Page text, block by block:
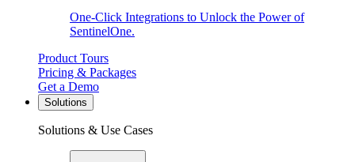
One-Click Integrations to Unlock the Power of
SentinelOne.
Product Tours
Pricing & Packages
Get a Demo
Solutions
Solutions & Use Cases